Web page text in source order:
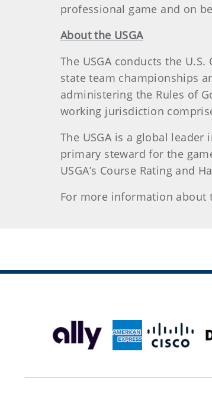
professional game and on
About the USGA
The USGA conducts the
state team championships
administering the Rules of
working jurisdiction
The USGA is a global
primary steward for the
USGA’s Course Rating and
For more information about